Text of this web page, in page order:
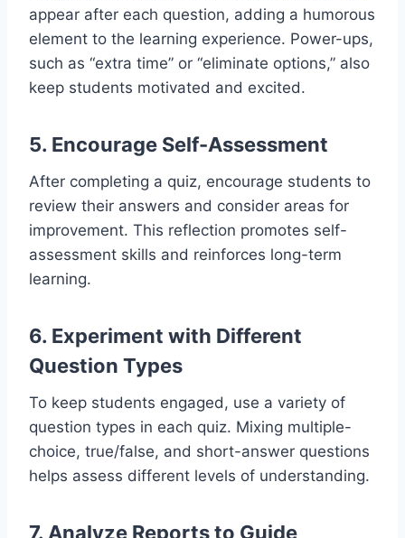
appear after each question, adding a humorous
element to the learning experience. Power-ups,
such as “extra time” or “eliminate options,” also
keep students motivated and excited.
5. Encourage Self-Assessment
After completing a quiz, encourage students to
review their answers and consider areas for
improvement. This reflection promotes self-
assessment skills and reinforces long-term
learning.
6. Experiment with Different
Question Types
To keep students engaged, use a variety of
question types in each quiz. Mixing multiple-
choice, true/false, and short-answer questions
helps assess different levels of understanding.
7. Analyze Reports to Guide